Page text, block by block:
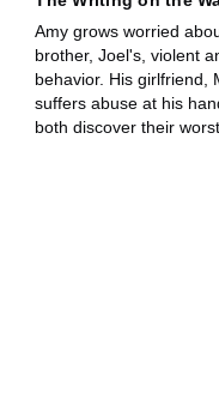
Amy grows worried
brother, Joel's, violent
behavior. His girlfriend,
suffers abuse at his
both discover their